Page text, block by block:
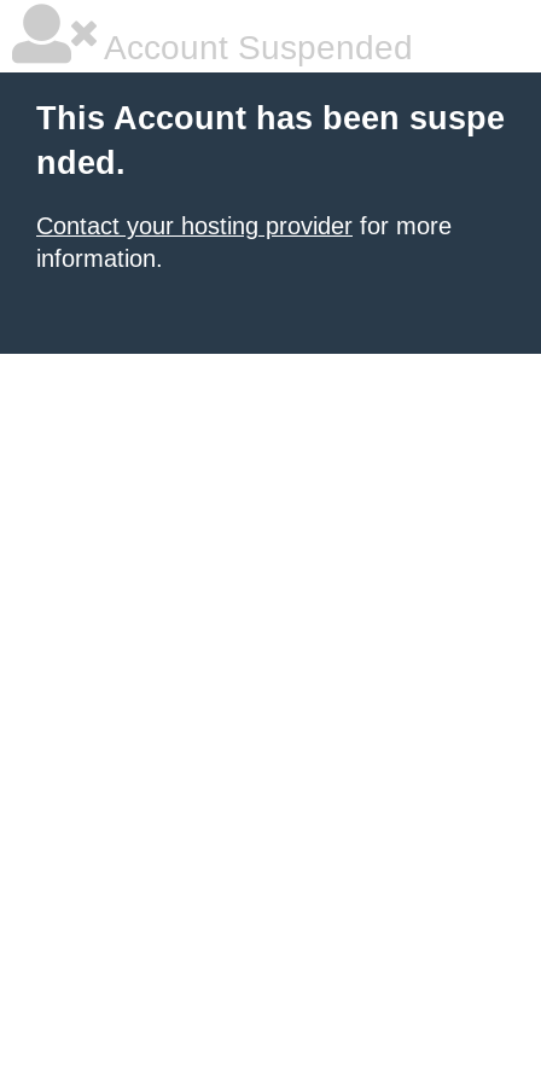
Account Suspended
This Account has been suspe
nded.
Contact your hosting provider for more
information.